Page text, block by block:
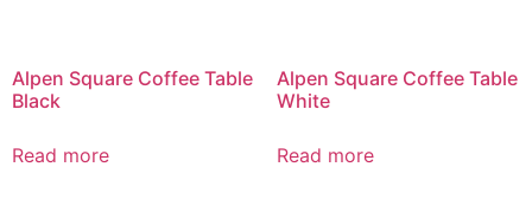
Alpen Square Coffee Table
Black
Read more
Alpen Square Coffee Table
White
Read more